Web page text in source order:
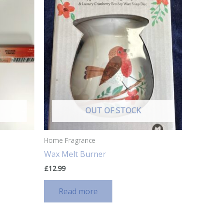
OUT OF STOCK
Home Fragrance
Wax Melt Burner
£12.99
Read more